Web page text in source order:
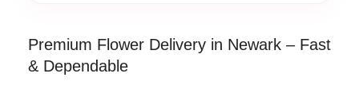
Premium Flower Delivery in Newark – Fast
& Dependable